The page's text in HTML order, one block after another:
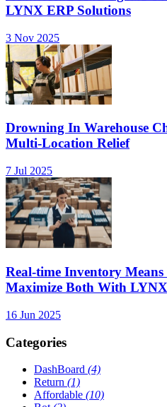
LYNX ERP Solutions
3 Nov 2025
Drowning In Warehouse
Multi-Location Relief
7 Jul 2025
Real-time Inventory
Maximize Both With
16 Jun 2025
Categories
DashBoard (4)
Return (1)
Affordable (10)